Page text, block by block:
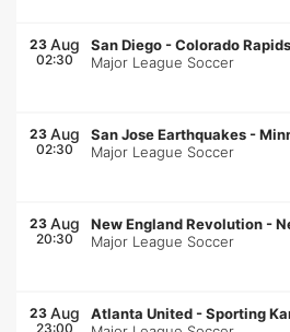
23 Aug
02:30
San Diego -Colorado Rapids
Major League Soccer
23 Aug
02:30
San Jose Earthquakes -
Major League Soccer
23 Aug
20:30
New England Revolution -
Major League Soccer
23 Aug
23:00
Atlanta United -Sporting